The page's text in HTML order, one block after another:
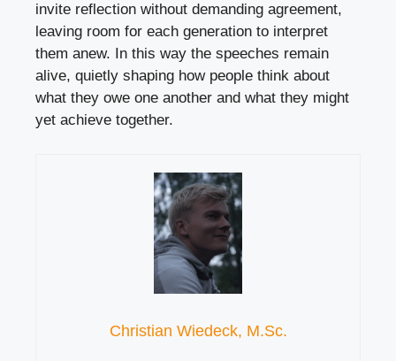
invite reflection without demanding agreement,
leaving room for each generation to interpret
them anew. In this way the speeches remain
alive, quietly shaping how people think about
what they owe one another and what they might
yet achieve together.
Christian Wiedeck, M.Sc.